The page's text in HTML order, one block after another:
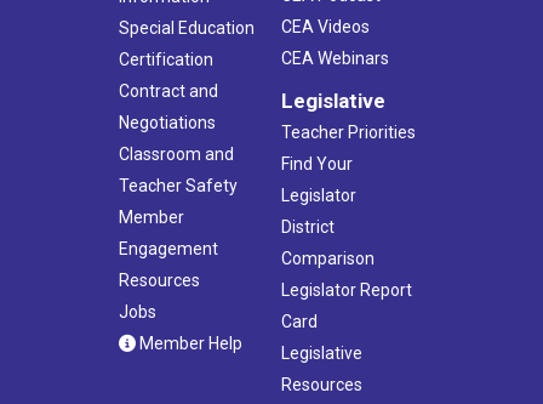
Special Education
Certification
Contract and
Negotiations
Classroom and
Teacher Safety
Member
Engagement
Resources
Jobs
Member Help
CEA Videos
CEA Webinars
Legislative
Teacher Priorities
Find Your
Legislator
District
Comparison
Legislator Report
Card
Legislative
Resources